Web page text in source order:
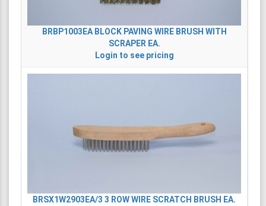
BRBP1003EA BLOCK PAVING WIRE BRUSH WITH
SCRAPER EA.
Login to see pricing
BRSX1W2903EA/3 3 ROW WIRE SCRATCH BRUSH EA.